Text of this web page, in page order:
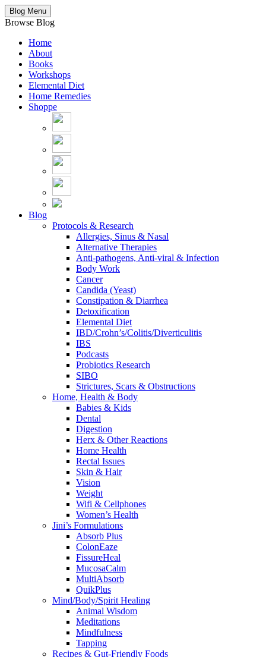
Blog Menu
Browse Blog
Home
About
Books
Workshops
Elemental Diet
Home Remedies
Shoppe
Blog
Protocols & Research
Allergies, Sinus & Nasal
Alternative Therapies
Anti-pathogens, Anti-viral & Infection
Body Work
Cancer
Candida (Yeast)
Constipation & Diarrhea
Detoxification
Elemental Diet
IBD/Crohn’s/Colitis/Diverticulitis
IBS
Podcasts
Probiotics Research
SIBO
Strictures, Scars & Obstructions
Home, Health & Body
Babies & Kids
Dental
Digestion
Herx & Other Reactions
Home Health
Rectal Issues
Skin & Hair
Vision
Weight
Wifi & Cellphones
Women’s Health
Jini’s Formulations
Absorb Plus
ColonEaze
FissureHeal
MucosaCalm
MultiAbsorb
QuikPlus
Mind/Body/Spirit Healing
Animal Wisdom
Meditations
Mindfulness
Tapping
Recipes & Gut-Friendly Foods